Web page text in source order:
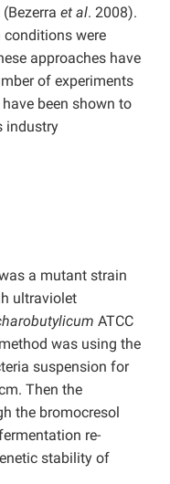
et al. 2008).
were
approaches have
of experiments
been shown to
industry
a mutant strain
ultraviolet
ATCC
was using the
suspension for
Then the
the bromocresol
re-
stability of